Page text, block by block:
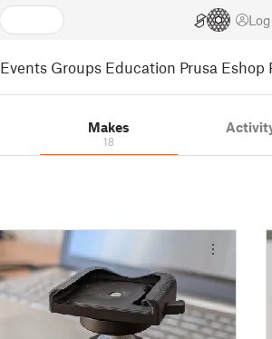
Events Groups Education Prusa Eshop
Makes
18